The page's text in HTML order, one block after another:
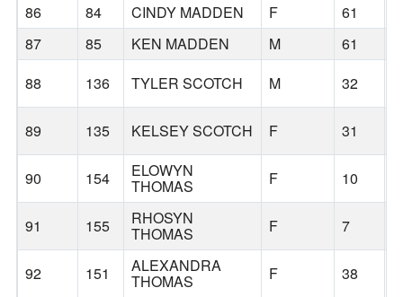
86
84 CINDY MADDEN F 61
87
85 KEN MADDEN M 61
88
136 TYLER SCOTCH M 32
89
135 KELSEY SCOTCH F 31
90
154 ELOWYN
THOMAS F 10
91 155 RHOSYN
THOMAS F 7
92 151 ALEXANDRA
THOMAS F 38